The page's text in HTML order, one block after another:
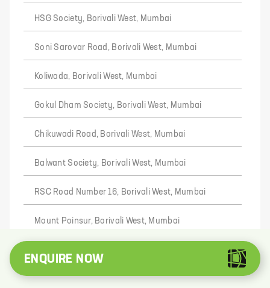
HSG Society, Borivali West, Mumbai
Soni Sarovar Road, Borivali West, Mumbai
Koliwada, Borivali West, Mumbai
Gokul Dham Society, Borivali West, Mumbai
Chikuwadi Road, Borivali West, Mumbai
Balwant Society, Borivali West, Mumbai
RSC Road Number 16, Borivali West, Mumbai
Mount Poinsur, Borivali West, Mumbai
ENQUIRE NOW